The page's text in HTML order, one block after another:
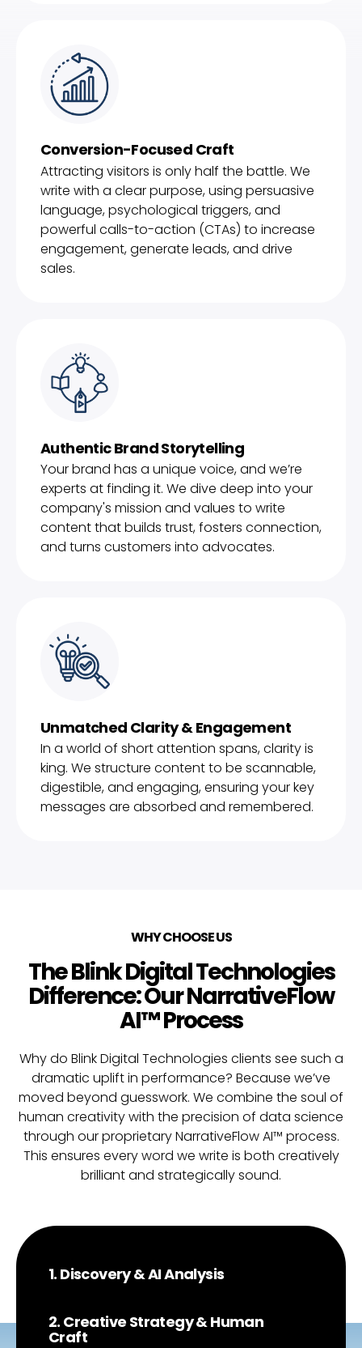
Conversion-Focused Craft
Attracting visitors is only half the battle. We
write with a clear purpose, using persuasive
language, psychological triggers, and
powerful calls-to-action (CTAs) to increase
engagement, generate leads, and drive
sales.
Authentic Brand Storytelling
Your brand has a unique voice, and we’re
experts at finding it. We dive deep into your
company's mission and values to write
content that builds trust, fosters connection,
and turns customers into advocates.
Unmatched Clarity & Engagement
In a world of short attention spans, clarity is
king. We structure content to be scannable,
digestible, and engaging, ensuring your key
messages are absorbed and remembered.
WHY CHOOSE US
The Blink Digital Technologies
Difference: Our NarrativeFlow
AI™ Process
Why do Blink Digital Technologies clients see such a
dramatic uplift in performance? Because we’ve
moved beyond guesswork. We combine the soul of
human creativity with the precision of data science
through our proprietary NarrativeFlow AI™ process.
This ensures every word we write is both creatively
brilliant and strategically sound.
1. Discovery & AI Analysis
2. Creative Strategy & Human
Craft